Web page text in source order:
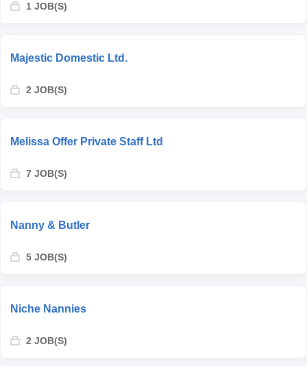
1 JOB(S)
Majestic Domestic Ltd.
2 JOB(S)
Melissa Offer Private Staff Ltd
7 JOB(S)
Nanny & Butler
5 JOB(S)
Niche Nannies
2 JOB(S)